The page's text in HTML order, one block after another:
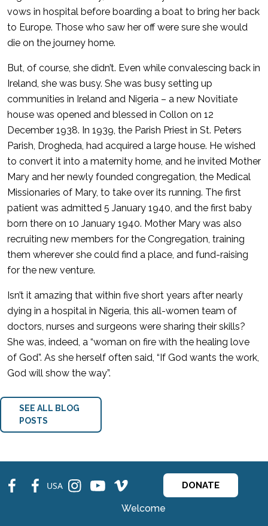
vows in hospital before boarding a boat to bring her back
to Europe. Those who saw her off were sure she would
die on the journey home.
But, of course, she didn’t. Even while convalescing back in
Ireland, she was busy. She was busy setting up
communities in Ireland and Nigeria – a new Novitiate
house was opened and blessed in Collon on 12
December 1938. In 1939, the Parish Priest in St. Peters
Parish, Drogheda, had acquired a large house. He wished
to convert it into a maternity home, and he invited Mother
Mary and her newly founded congregation, the Medical
Missionaries of Mary, to take over its running. The first
patient was admitted 5 January 1940, and the first baby
born there on 10 January 1940. Mother Mary was also
recruiting new members for the Congregation, training
them wherever she could find a place, and fund-raising
for the new venture.
Isn’t it amazing that within five short years after nearly
dying in a hospital in Nigeria, this all-women team of
doctors, nurses and surgeons were sharing their skills?
She was, indeed, a “woman on fire with the healing love
of God”. As she herself often said, “If God wants the work,
God will show the way”.
SEE ALL BLOG
POSTS
fb fb USA ins ins ins DONATE
Welcome